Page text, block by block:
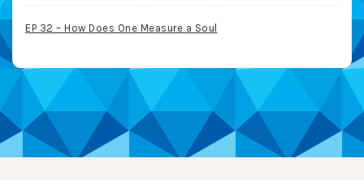
EP 32 – How Does One Measure a Soul